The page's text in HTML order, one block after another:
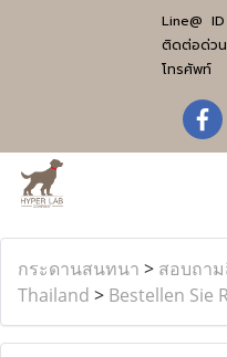
Line@ ID
ติดต่อด่ว
โทรศัพท์
กระดานสนทนา > สอบถา
Thailand > Bestellen Sie